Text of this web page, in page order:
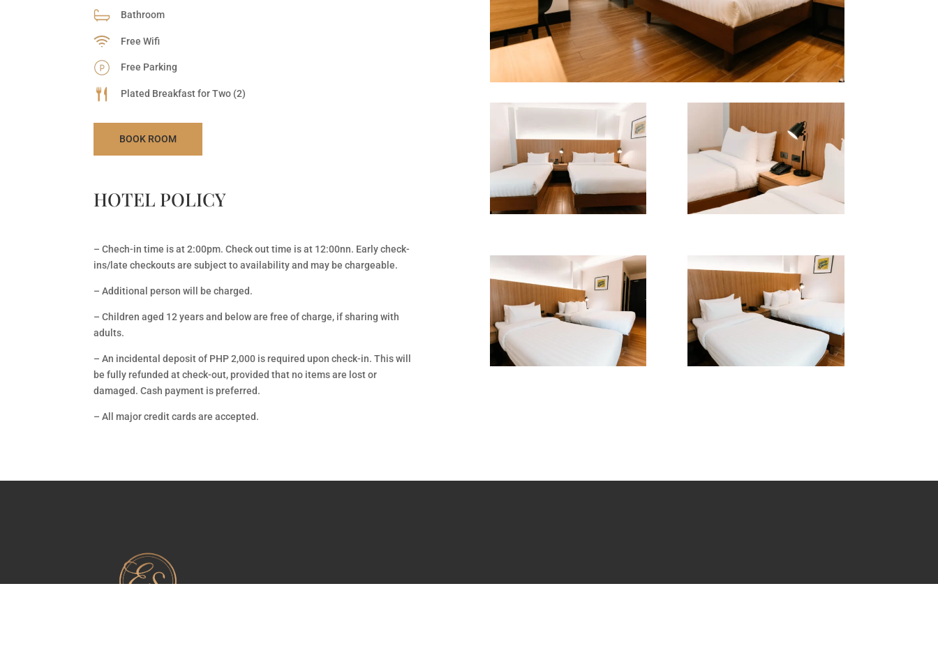
Bathroom
Free Wifi
Free Parking
Plated Breakfast for Two (2)
BOOK ROOM
HOTEL POLICY
– Chech-in time is at 2:00pm. Check out time is at 12:00nn. Early check-
ins/late checkouts are subject to availability and may be chargeable.
– Additional person will be charged.
– Children aged 12 years and below are free of charge, if sharing with
adults.
–An incidental deposit of PHP 2,000 is required upon check-in. This will
be fully refunded at check-out, provided that no items are lost or
damaged. Cash payment is preferred.
– All major credit cards are accepted.